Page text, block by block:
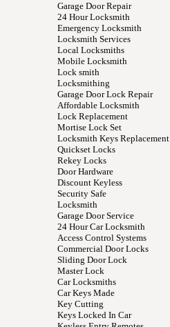
Garage Door Repair
24 Hour Locksmith
Emergency Locksmith
Locksmith Services
Local Locksmiths
Mobile Locksmith
Lock smith
Locksmithing
Garage Door Lock Repair
Affordable Locksmith
Lock Replacement
Mortise Lock Set
Locksmith Keys Replacement
Quickset Locks
Rekey Locks
Door Hardware
Discount Keyless
Security Safe
Locksmith
Garage Door Service
24 Hour Car Locksmith
Access Control Systems
Commercial Door Locks
Sliding Door Lock
Master Lock
Car Locksmiths
Car Keys Made
Key Cutting
Keys Locked In Car